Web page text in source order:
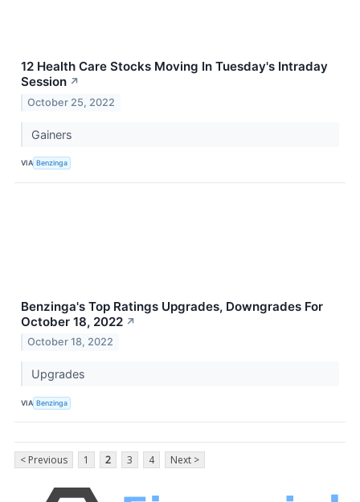
12 Health Care Stocks Moving In Tuesday's Intraday
Session ↗
October 25, 2022
Gainers
VIA Benzinga
Benzinga's Top Ratings Upgrades, Downgrades For
October 18, 2022 ↗
October 18, 2022
Upgrades
VIA Benzinga
< Previous 1 2 3 4 Next >